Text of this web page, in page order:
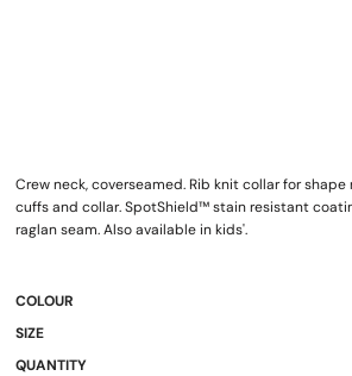
Crew neck, coverseamed. Rib knit collar for
cuffs and collar. SpotShield™ stain resistant
raglan seam. Also available in kids'.
COLOUR
SIZE
QUANTITY